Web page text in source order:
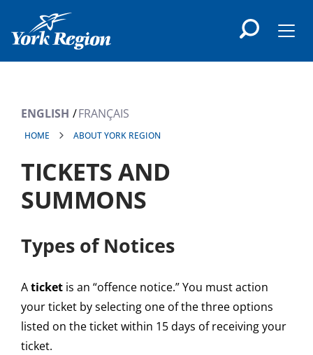
content
ENGLISH FRANÇAIS
HOME ABOUT YORK REGION
TICKETS AND
SUMMONS
Types of Notices
Aticket is an “offence notice.” You must action
your ticket by selecting one of the three options
listed on the ticket within 15 days of receiving your
ticket.